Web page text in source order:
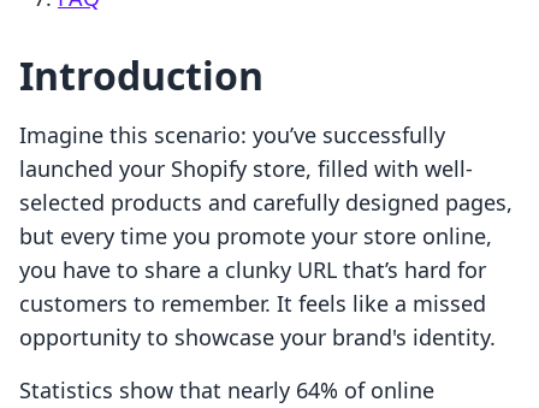
Introduction
Imagine this scenario: you’ve successfully
launched your Shopify store, filled with well-
selected products and carefully designed pages,
but every time you promote your store online,
you have to share a clunky URL that’s hard for
customers to remember. It feels like a missed
opportunity to showcase your brand's identity.
Statistics show that nearly 64% of online